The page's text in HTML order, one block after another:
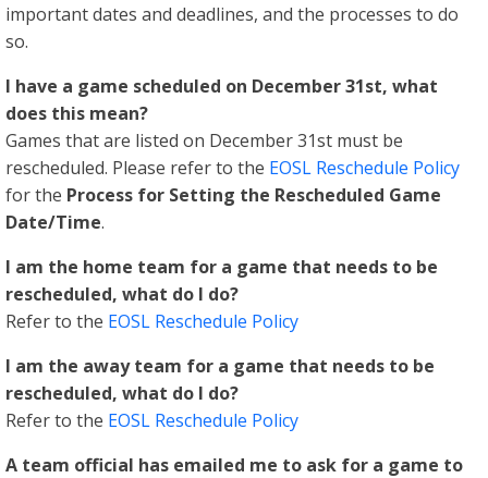
important dates and deadlines, and the processes to do
so.
I have a game scheduled on December 31st, what
does this mean?
Games that are listed on December 31st must be
rescheduled. Please refer to the EOSL Reschedule Policy
for the Process for Setting the Rescheduled Game
Date/Time.
I am the home team for a game that needs to be
rescheduled, what do I do?
Refer to the EOSL Reschedule Policy
I am the away team for a game that needs to be
rescheduled, what do I do?
Refer to the EOSL Reschedule Policy
A team official has emailed me to ask for a game to